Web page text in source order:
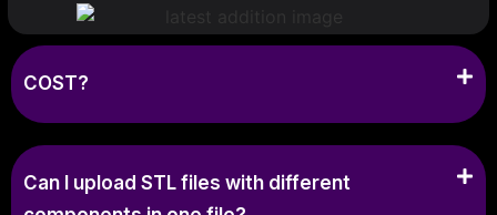
COST?
Can I upload STL files with different